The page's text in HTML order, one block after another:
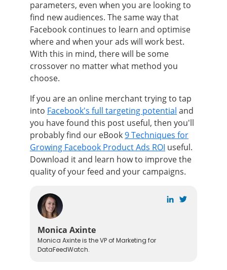
Monica Axinte
Monica Axinte is the VP of Marketing for
DataFeedWatch.
parameters, even when you are looking to
find new audiences. The same way that
Facebook continues to learn and optimise
where and when your ads will work best.
With this in mind, there will be some
crossover no matter what method you
choose.
If you are an online merchant trying to tap
into Facebook's full targeting potential and
you have found this post useful, then you'll
probably find our eBook9 Techniques for
Growing Facebook Product Ads ROI useful.
Download it and learn howto improve the
quality of your feed and your campaigns.